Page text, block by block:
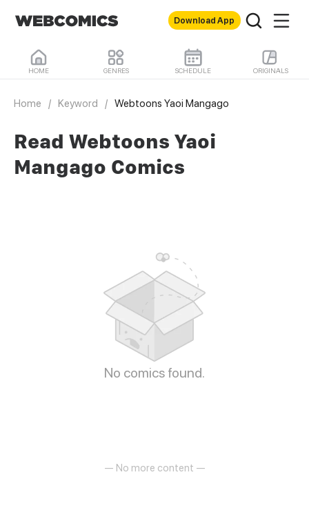
Download App
HOME GENRES SCHEDULE ORIGINALS
Home / Keyword / Webtoons Yaoi Mangago
Read Webtoons Yaoi
Mangago Comics
No comics found.
— No more content —